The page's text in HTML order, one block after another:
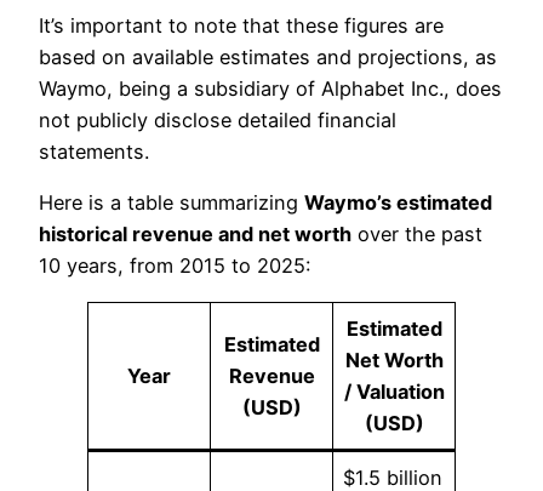
It’s important to note that these figures are
based on available estimates and projections, as
Waymo, being a subsidiary of Alphabet Inc., does
not publicly disclose detailed financial
statements.
Here is a table summarizing Waymo’s estimated
historical revenue and net worth over the past
10 years, from 2015 to 2025:
Year
Estimated
Revenue
(USD)
Estimated
Net Worth
/ Valuation
(USD)
$1.5 billion